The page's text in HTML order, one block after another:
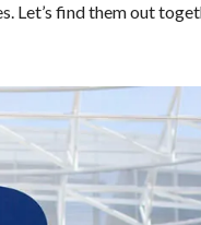
Let’s find them out